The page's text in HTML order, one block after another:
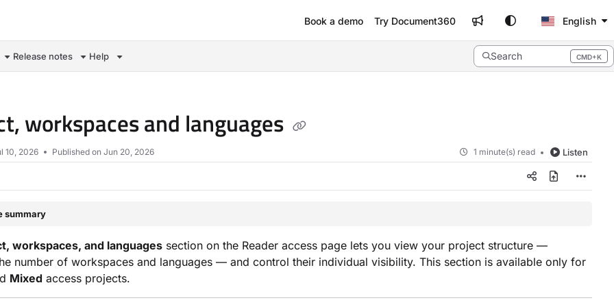
Book a demo Try Document360 English
Release notes Help Search CMD+K
Press CMD+K to open search
workspaces and languages
10, 2026 Published on Jun 20, 2026 1 minute(s) read Listen
summary
workspaces, and languages section on the Reader access page lets you view your project structure —
number of workspaces and languages — and control their individual visibility. This section is available only for
Mixed access projects.